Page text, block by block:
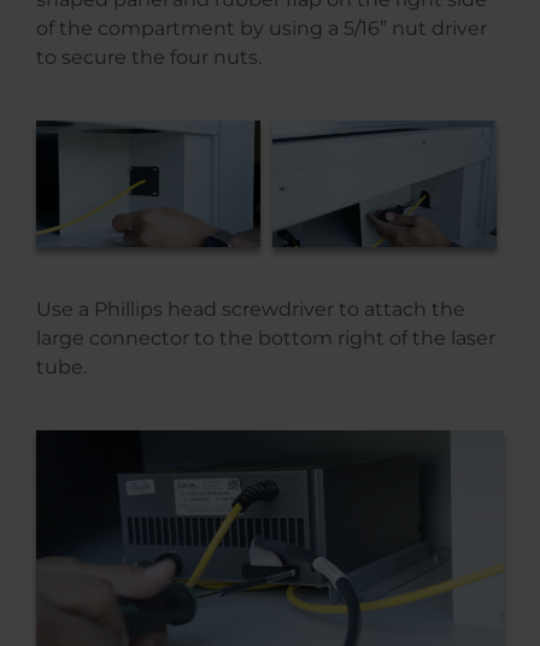
of the compartment by using a 5/16” nut driver
to secure the four nuts.
Use a Phillips head screwdriver to attach the
large connector to the bottom right of the laser
tube.